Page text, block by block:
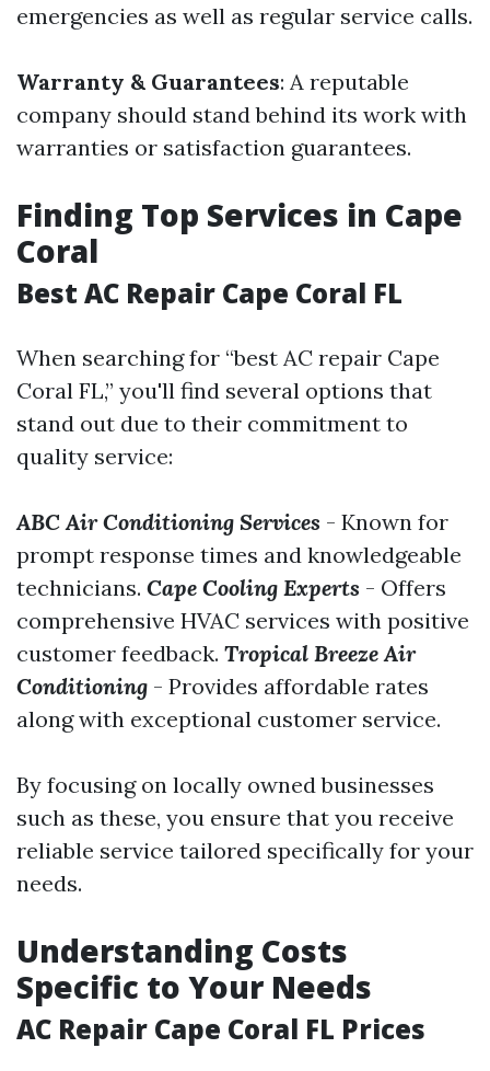
emergencies as well as regular service calls.
Warranty & Guarantees: A reputable
company should stand behind its work with
warranties or satisfaction guarantees.
Finding Top Services in Cape
Coral
Best AC Repair Cape Coral FL
When searching for “best AC repair Cape
Coral FL,” you'll find several options that
stand out due to their commitment to
quality service:
ABC Air Conditioning Services - Known for
prompt response times and knowledgeable
technicians. Cape Cooling Experts - Offers
comprehensive HVAC services with positive
customer feedback. Tropical Breeze Air
Conditioning - Provides affordable rates
along with exceptional customer service.
By focusing on locally owned businesses
such as these, you ensure that you receive
reliable service tailored specifically for your
needs.
Understanding Costs
Specific to Your Needs
AC Repair Cape Coral FL Prices